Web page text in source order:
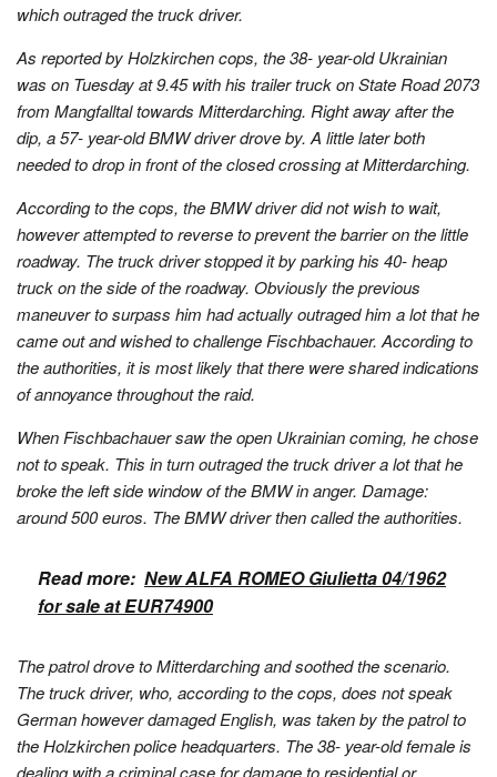
which outraged the truck driver.
As reported by Holzkirchen cops, the 38- year-old Ukrainian
was on Tuesday at 9.45 with his trailer truck on State Road 2073
from Mangfalltal towards Mitterdarching. Right away after the
dip, a 57- year-old BMW driver drove by. A little later both
needed to drop in front of the closed crossing at Mitterdarching.
According to the cops, the BMW driver did not wish to wait,
however attempted to reverse to prevent the barrier on the little
roadway. The truck driver stopped it by parking his 40- heap
truck on the side of the roadway. Obviously the previous
maneuver to surpass him had actually outraged him a lot that he
came out and wished to challenge Fischbachauer. According to
the authorities, it is most likely that there were shared indications
of annoyance throughout the raid.
When Fischbachauer saw the open Ukrainian coming, he chose
not to speak. This in turn outraged the truck driver a lot that he
broke the left side window of the BMW in anger. Damage:
around 500 euros. The BMW driver then called the authorities.
Read more: New ALFA ROMEO Giulietta 04/1962
for sale at EUR74900
The patrol drove to Mitterdarching and soothed the scenario.
The truck driver, who, according to the cops, does not speak
German however damaged English, was taken by the patrol to
the Holzkirchen police headquarters. The 38- year-old female is
dealing with a criminal case for damage to residential or